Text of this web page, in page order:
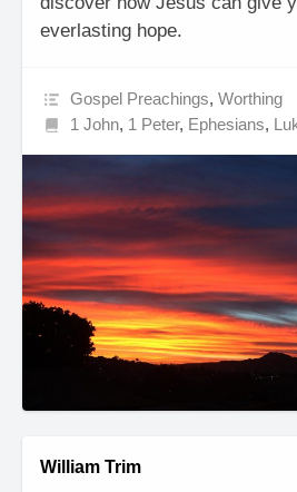
everlasting hope.
Gospel Preachings,Worthing
1 John, 1 Peter, Ephesians,
William Trim